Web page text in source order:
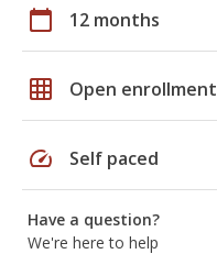
calendar_today 12 months
grid_on Open enrollment
speed Self paced
Have a question?
We're here to help